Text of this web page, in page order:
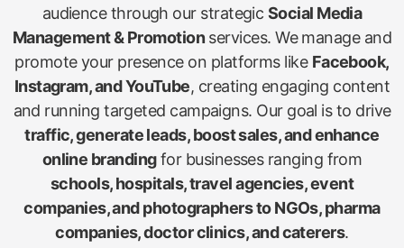
audience through our strategic Social Media
Management & Promotionservices. We manage and
promote your presence on platforms like Facebook,
Instagram, and YouTube, creating engaging content
and running targeted campaigns. Our goal is to drive
traffic, generate leads, boost sales, and enhance
online brandingfor businesses ranging from
schools, hospitals, travel agencies, event
companies, and photographers to NGOs, pharma
companies, doctor clinics, and caterers.